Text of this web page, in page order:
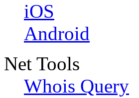
iOS
Android
Net Tools
Whois Query